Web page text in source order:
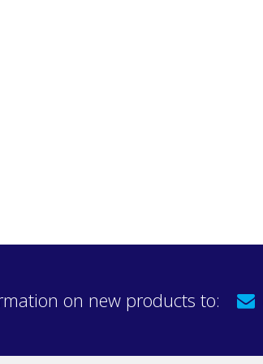
on new products to: